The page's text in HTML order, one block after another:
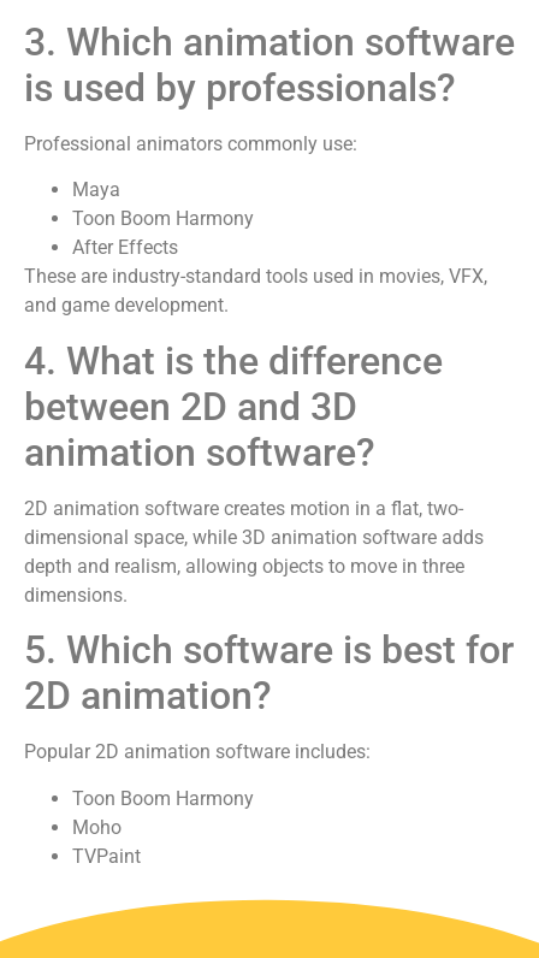
3. Which animation software
is used by professionals?
Professional animators commonly use:
Maya
Toon Boom Harmony
After Effects
These are industry-standard tools used in movies, VFX,
and game development.
4. What is the difference
between 2D and 3D
animation software?
2D animation software creates motion in a flat, two-
dimensional space, while 3D animation software adds
depth and realism, allowing objects to move in three
dimensions.
5. Which software is best for
2D animation?
Popular 2D animation software includes:
Toon Boom Harmony
Moho
TVPaint